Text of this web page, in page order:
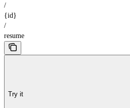
/
{id}
/
resume
Try it